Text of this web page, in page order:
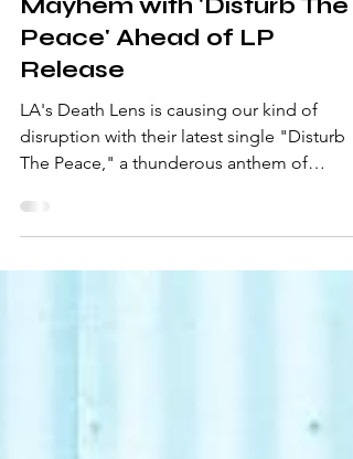
Apr 3, 2024
1 min read
Death Lens Unleashes
Mayhem with 'Disturb The
Peace' Ahead of LP
Release
disruption with their latest single "Disturb
The Peace," a thunderous anthem of
revolution and...